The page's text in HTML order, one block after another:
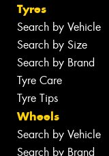
Tyres
Search by Vehicle
Search by Size
Search by Brand
Tyre Care
Tyre Tips
Wheels
Search by Vehicle
Search by Brand